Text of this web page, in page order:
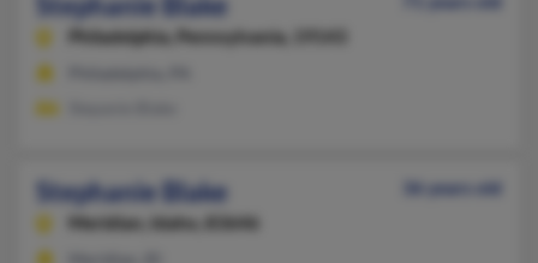
Philadelphia,
Pennsylvania, 19143
Stephanie Blake
36 years old
Meridian,
Idaho, 83646